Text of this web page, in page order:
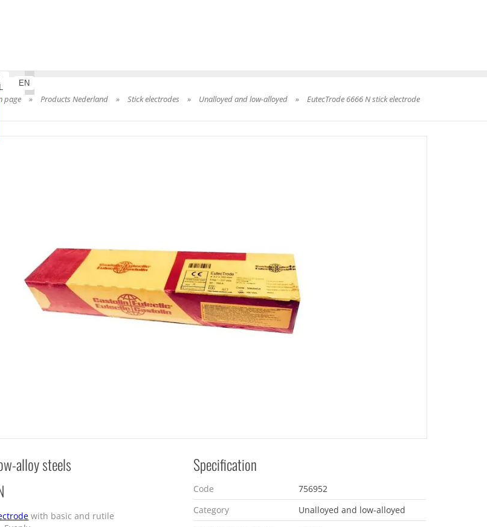
EN
page » Products Nederland » Stick electrodes » Unalloyed and low-alloyed » EutecTrode 6666 N stick electrode
alloy steels
with basic and rutile
Specification
Code
756952
Category
Unalloyed and low-alloyed